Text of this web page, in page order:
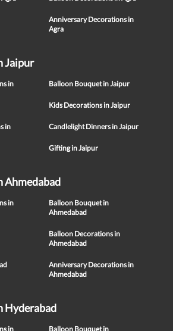
Anniversary Decorations in
Agra
Jaipur
in
Balloon Bouquet in Jaipur
Kids Decorations in Jaipur
in
Candlelight Dinners in Jaipur
Gifting in Jaipur
Ahmedabad
in
Balloon Bouquet in
Ahmedabad
Balloon Decorations in
Ahmedabad
Anniversary Decorations in
Ahmedabad
Hyderabad
in
Balloon Bouquet in